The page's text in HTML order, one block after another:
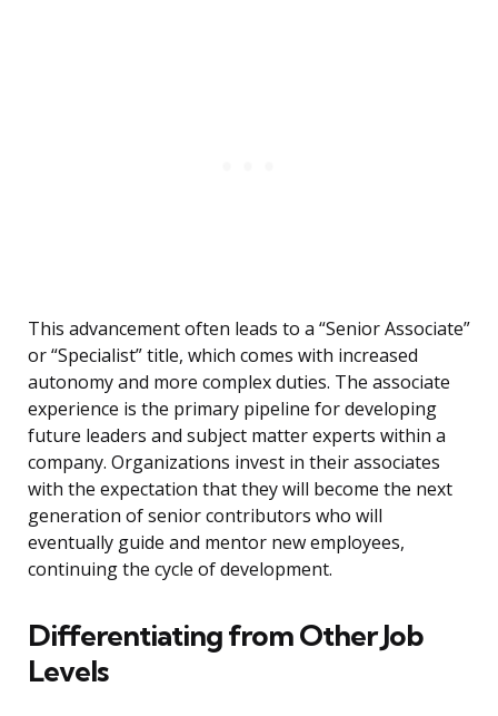
This advancement often leads to a “Senior Associate”
or “Specialist” title, which comes with increased
autonomy and more complex duties. The associate
experience is the primary pipeline for developing
future leaders and subject matter experts within a
company. Organizations invest in their associates
with the expectation that they will become the next
generation of senior contributors who will
eventually guide and mentor new employees,
continuing the cycle of development.
Differentiating from Other Job
Levels